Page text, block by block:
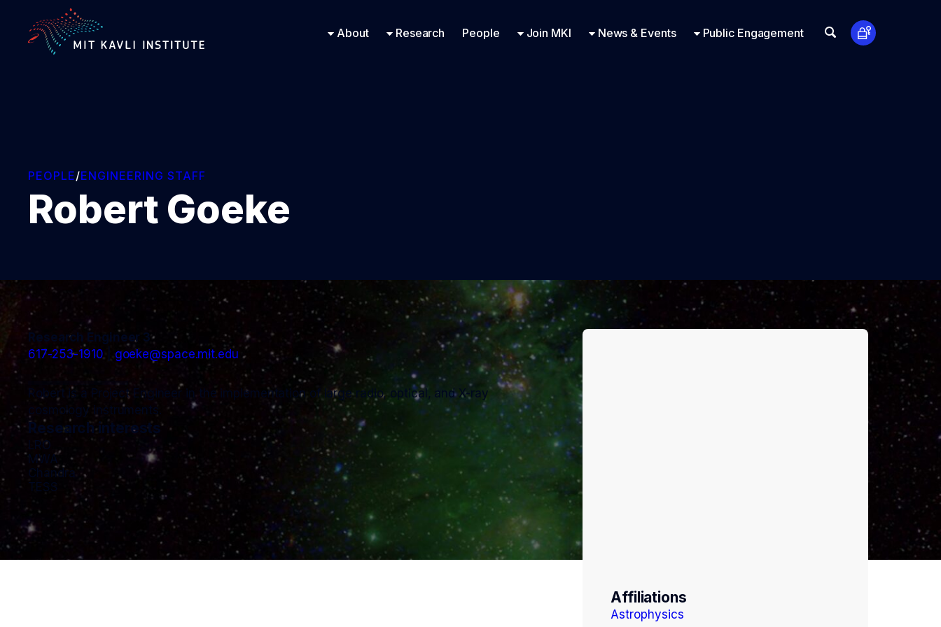
TO
MAIN
CONTENT
About Research People Join MKI News & Events Public Engagement
PEOPLE/ENGINEERING STAFF
Robert Goeke
Research Engineer 3
617-253-1910
goeke@space.mit.edu
Robert is a Project Engineer in the implementation of large radio, optical, and X-ray
cosmology instruments.
Research interests
LRO
MWA
Chandra
TESS
Affiliations
Astrophysics